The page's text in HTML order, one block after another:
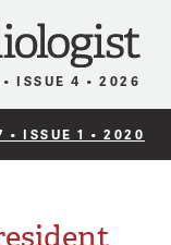
ISSUE 4 • 2026
• ISSUE 1 • 2020